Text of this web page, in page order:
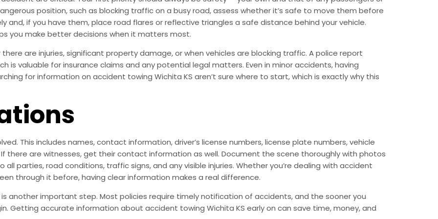
position, such as blocking traffic on a busy road, assess whether it’s safe to move them before
and, if you have them, place road flares or reflective triangles a safe distance behind your vehicle.
you make better decisions when it matters most.
are injuries, significant property damage, or when vehicles are blocking traffic. A police report
is valuable for insurance claims and any potential legal matters. Even in minor accidents, having
for information on accident towing Wichita KS aren’t sure where to start, which is exactly why this
This includes names, contact information, driver’s license numbers, license plate numbers, vehicle
there are witnesses, get their contact information as well. Document the scene thoroughly with photos
parties, road conditions, traffic signs, and any visible injuries. Whether you’re dealing with accident
through it before, having clear information makes a real difference.
another important step. Most policies require timely notification of accidents, and the sooner you
Getting accurate information about accident towing Wichita KS early on can save time, money, and